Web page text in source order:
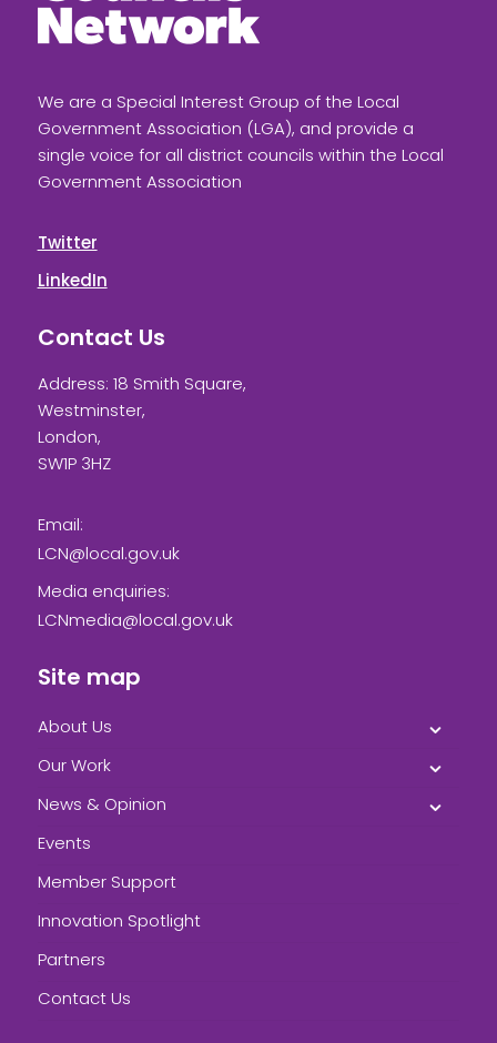
We are a Special Interest Group of the Local
Government Association (LGA), and provide a
single voice for all district councils within the Local
Government Association
Twitter
LinkedIn
Contact Us
Address: 18 Smith Square,
Westminster,
London,
SW1P 3HZ
Email:
LCN@local.gov.uk
Media enquiries:
LCNmedia@local.gov.uk
Site map
About Us
Our Work
News & Opinion
Events
Member Support
Innovation Spotlight
Partners
Contact Us